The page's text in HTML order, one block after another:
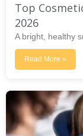
Top
2026
A bright, healthy
Read More »